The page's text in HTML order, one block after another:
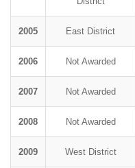
2005 East District
2006 Not Awarded
2007 Not Awarded
2008 Not Awarded
2009 West District